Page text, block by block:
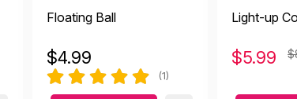
Floating Ball
$4.99
(1)
Light-up
$5.99